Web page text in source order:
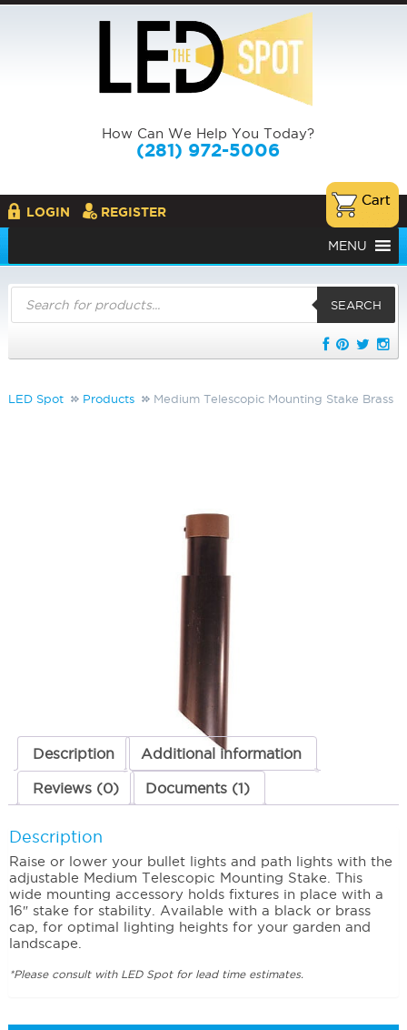
How Can We Help You Today?
(281) 972-5006
LOGIN REGISTER
MENU
Products
search
SEARCH
LED Spot Products Medium Telescopic Mounting Stake Brass
LS-FA24MDCSTPOST2BRS
Lighting Accessories,
Description Additional information
Reviews (0) Documents (1)
Description
Raise or lower your bullet lights and path lights with the
adjustable Medium Telescopic Mounting Stake. This
wide mounting accessory holds fixtures in place with a
16″ stake for stability. Available with a black or brass
cap, for optimal lighting heights for your garden and
landscape.
*Please consult with LED Spot for lead time estimates.